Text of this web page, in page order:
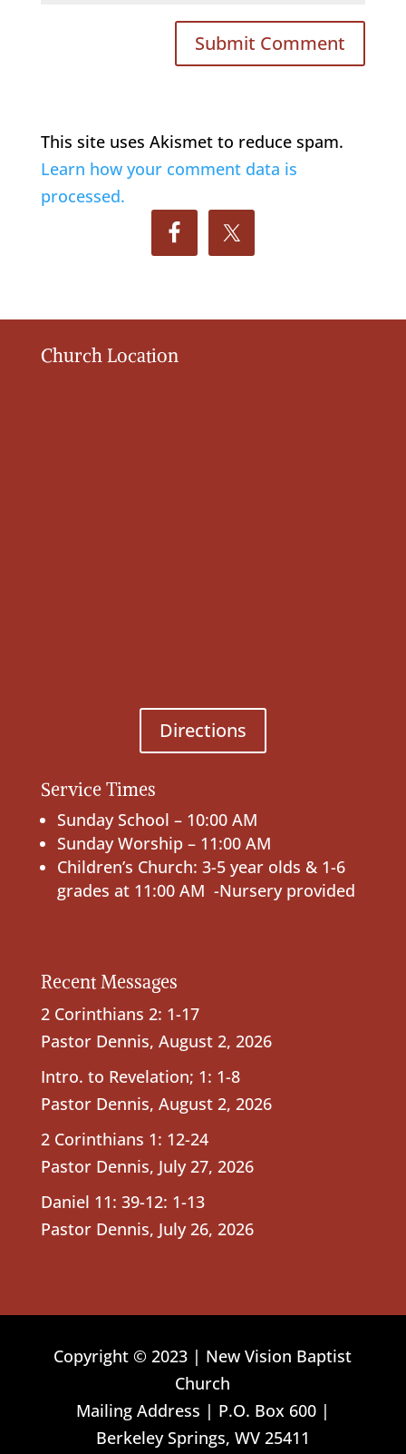
This site uses Akismet to reduce spam.
Learn how your comment data is
processed.
Church Location
Directions
Service Times
Sunday School – 10:00 AM
Sunday Worship – 11:00 AM
Children’s Church: 3-5 year olds & 1-6
grades at 11:00 AM -Nursery provided
Recent Messages
2 Corinthians 2: 1-17
Pastor Dennis, August 2, 2026
Intro. to Revelation; 1: 1-8
Pastor Dennis, August 2, 2026
2 Corinthians 1: 12-24
Pastor Dennis, July 27, 2026
Daniel 11: 39-12: 1-13
Pastor Dennis, July 26, 2026
Copyright © 2023 | New Vision Baptist
Church
Mailing Address | P.O. Box 600 |
Berkeley Springs, WV 25411